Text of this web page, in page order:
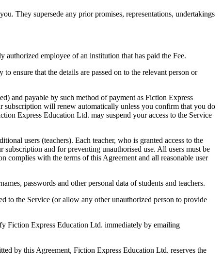
They supersede any prior promises, representations, undertakings
employee of an institution that has paid the Fee.
ensure that the details are passed on to the relevant person or
and payable by such method of payment as Fiction Express
subscription will renew automatically unless you confirm that you do
Express Education Ltd. may suspend your access to the Service
users (teachers). Each teacher, who is granted access to the
subscription and for preventing unauthorised use. All users must be
complies with the terms of this Agreement and all reasonable user
passwords and other personal data of students and teachers.
to the Service (or allow any other unauthorized person to provide
Fiction Express Education Ltd. immediately by emailing
by this Agreement, Fiction Express Education Ltd. reserves the